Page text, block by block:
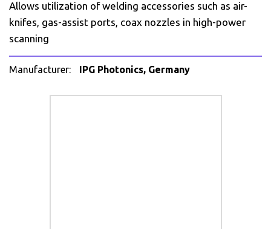
Allows utilization of welding accessories such as air-
knifes, gas-assist ports, coax nozzles in high-power
scanning
Manufacturer: IPG Photonics, Germany